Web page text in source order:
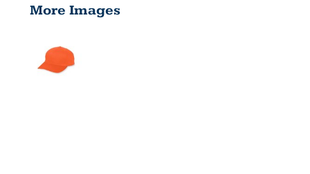
More Images